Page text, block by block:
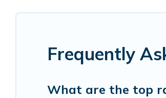
cottages. There are rentals for
Parishotel Travel has plenty of
condo with breathtaking views
Frequently
What are the top